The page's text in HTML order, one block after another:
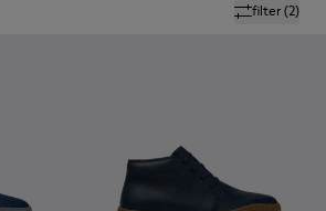
filter(2)